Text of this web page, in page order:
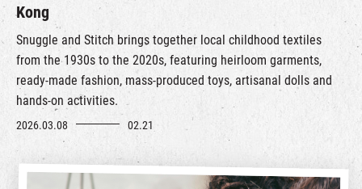
Kong
Snuggle and Stitch brings together local childhood textiles
from the 1930s to the 2020s, featuring heirloom garments,
ready-made fashion, mass-produced toys, artisanal dolls and
hands-on activities.
2026.03.08 02.21